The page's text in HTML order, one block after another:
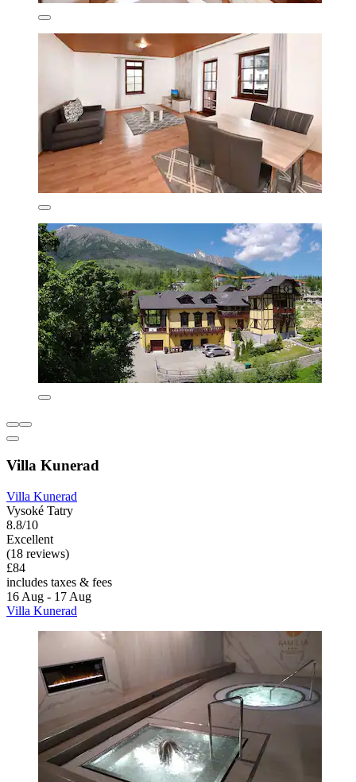
Villa Kunerad
Villa Kunerad
Vysoké Tatry
8.8/10
Excellent
(18 reviews)
£84
includes taxes & fees
16 Aug - 17 Aug
Villa Kunerad